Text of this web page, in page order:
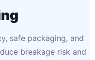
safe packaging, and
breakage risk and